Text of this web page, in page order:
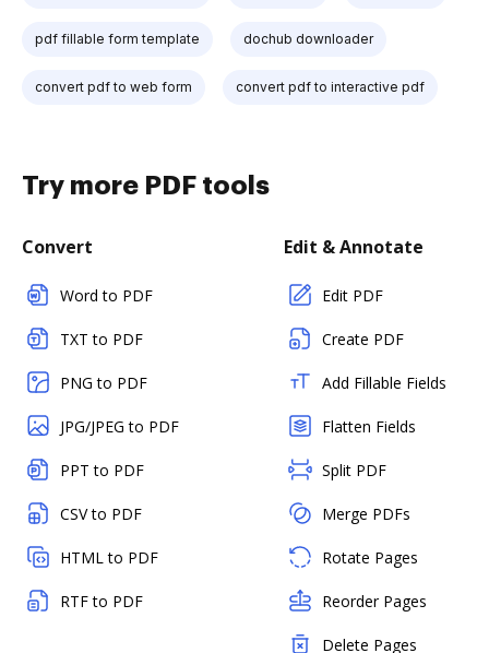
pdf fillable form template dochub downloader
convert pdf to web form convert pdf to interactive pdf
Try more PDF tools
Convert
Word to PDF
TXT to PDF
PNG to PDF
JPG/JPEG to PDF
PPT to PDF
CSV to PDF
HTML to PDF
RTF to PDF
Edit & Annotate
Edit PDF
Create PDF
Add Fillable Fields
Flatten Fields
Split PDF
Merge PDFs
Rotate Pages
Reorder Pages
Delete Pages